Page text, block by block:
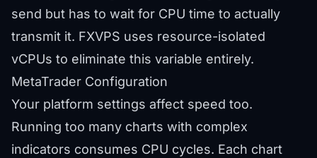
send but has to wait for CPU time to actually
transmit it. FXVPS uses resource-isolated
vCPUs to eliminate this variable entirely.
MetaTrader Configuration
Your platform settings affect speed too.
Running too many charts with complex
indicators consumes CPU cycles. Each chart